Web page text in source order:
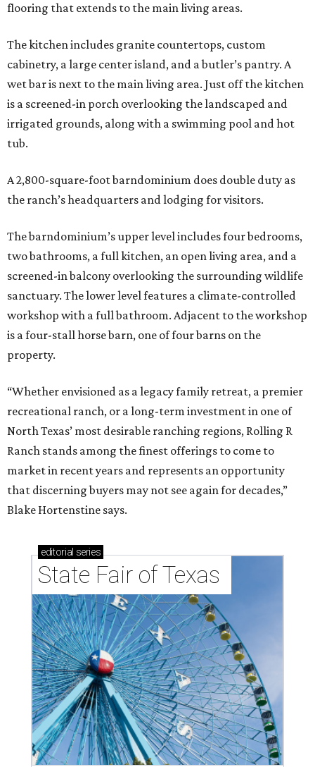
flooring that extends to the main living areas.
The kitchen includes granite countertops, custom
cabinetry, a large center island, and a butler’s pantry. A
wet bar is next to the main living area. Just off the kitchen
is a screened-in porch overlooking the landscaped and
irrigated grounds, along with a swimming pool and hot
tub.
A 2,800-square-foot barndominium does double duty as
the ranch’s headquarters and lodging for visitors.
The barndominium’s upper level includes four bedrooms,
two bathrooms, a full kitchen, an open living area, and a
screened-in balcony overlooking the surrounding wildlife
sanctuary. The lower level features a climate-controlled
workshop with a full bathroom. Adjacent to the workshop
is a four-stall horse barn, one of four barns on the
property.
“Whether envisioned as a legacy family retreat, a premier
recreational ranch, or a long-term investment in one of
North Texas’ most desirable ranching regions, Rolling R
Ranch stands among the finest offerings to come to
market in recent years and represents an opportunity
that discerning buyers may not see again for decades,”
Blake Hortenstine says.
editorial series
State Fair of Texas